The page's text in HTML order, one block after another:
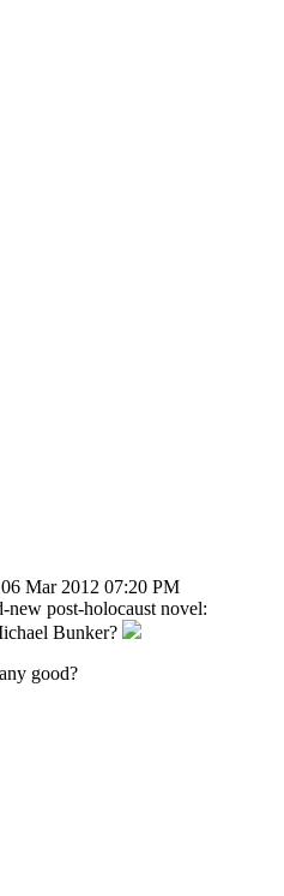
Mar 2012 07:20 PM
new post-holocaust novel:
Bunker?
good?